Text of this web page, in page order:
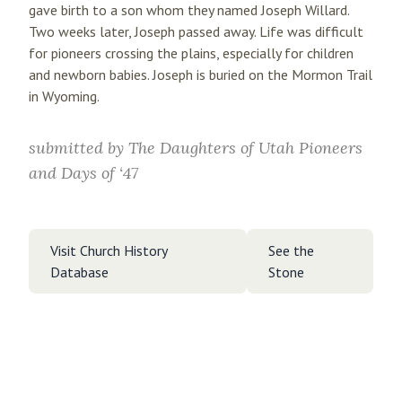
gave birth to a son whom they named Joseph Willard.
Two weeks later, Joseph passed away. Life was difficult
for pioneers crossing the plains, especially for children
and newborn babies. Joseph is buried on the Mormon Trail
in Wyoming.
submitted by The Daughters of Utah Pioneers
and Days of ‘47
Visit Church History
Database
See the
Stone